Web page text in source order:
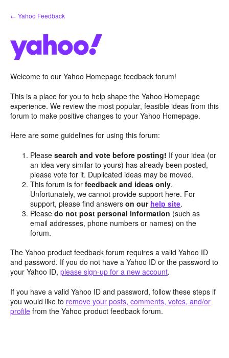
Skip
to
← Yahoo Feedback
Welcome to our Yahoo Homepage feedback forum!
This is a place for you to help shape the Yahoo Homepage
experience. We review the most popular, feasible ideas from this
forum to make positive changes to your Yahoo Homepage.
Here are some guidelines for using this forum:
Pleasesearch and vote before posting! If your idea (or
an idea very similar to yours) has already been posted,
please vote for it. Duplicated ideas may be moved.
This forum is forfeedback and ideas only.
Unfortunately, we cannot provide support here. For
support, please find answerson our help site.
Pleasedo not post personal information (such as
email addresses, phone numbers or names) on the
forum.
The Yahoo product feedback forum requires a valid Yahoo ID
and password. If you do not have a Yahoo ID or the password to
your Yahoo ID, please sign-up for a new account.
If you have a valid Yahoo ID and password, follow these steps if
you would like to remove your posts, comments, votes, and/or
profile from the Yahoo product feedback forum.